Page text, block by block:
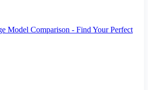
Model Comparison - Find Your Perfect